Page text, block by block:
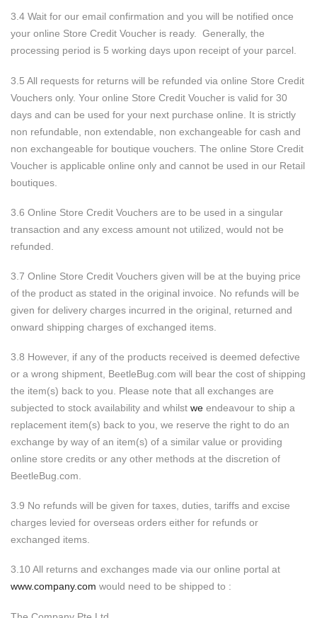
3.4 Wait for our email confirmation and you will be notified once
your online Store Credit Voucher is ready. Generally, the
processing period is 5 working days upon receipt of your parcel.
3.5 All requests for returns will be refunded via online Store Credit
Vouchers only. Your online Store Credit Voucher is valid for 30
days and can be used for your next purchase online. It is strictly
non refundable, non extendable, non exchangeable for cash and
non exchangeable for boutique vouchers. The online Store Credit
Voucher is applicable online only and cannot be used in our Retail
boutiques.
3.6 Online Store Credit Vouchers are to be used in a singular
transaction and any excess amount not utilized, would not be
refunded.
3.7 Online Store Credit Vouchers given will be at the buying price
of the product as stated in the original invoice. No refunds will be
given for delivery charges incurred in the original, returned and
onward shipping charges of exchanged items.
3.8 However, if any of the products received is deemed defective
or a wrong shipment, BeetleBug.com will bear the cost of shipping
the item(s) back to you. Please note that all exchanges are
subjected to stock availability and whilst we endeavour to ship a
replacement item(s) back to you, we reserve the right to do an
exchange by way of an item(s) of a similar value or providing
online store credits or any other methods at the discretion of
BeetleBug.com.
3.9 No refunds will be given for taxes, duties, tariffs and excise
charges levied for overseas orders either for refunds or
exchanged items.
3.10 All returns and exchanges made via our online portal at
www.company.com would need to be shipped to :